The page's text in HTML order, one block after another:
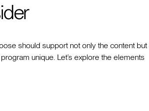
should support not only the content but
unique. Let’s explore the elements